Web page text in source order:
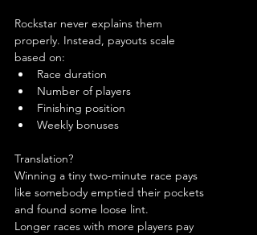
Rockstar never explains them
properly. Instead, payouts scale
based on:
Race duration
Number of players
Finishing position
Weekly bonuses
Translation?
Winning a tiny two-minute race pays
like somebody emptied their pockets
and found some loose lint.
Longer races with more players pay